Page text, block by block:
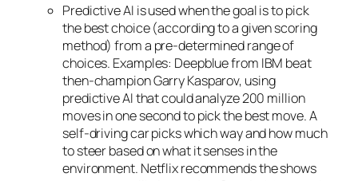
Predictive AI is used when the goal is to pick
the best choice (according to a given scoring
method) from a pre-determined range of
choices. Examples: Deepblue from IBM beat
then-champion Garry Kasparov, using
predictive AI that could analyze 200 million
moves in one second to pick the best move. A
self-driving car picks which way and how much
to steer based on what it senses in the
environment. Netflix recommends the shows